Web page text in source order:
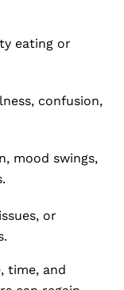
eating or
confusion,
mood swings,
or
time, and